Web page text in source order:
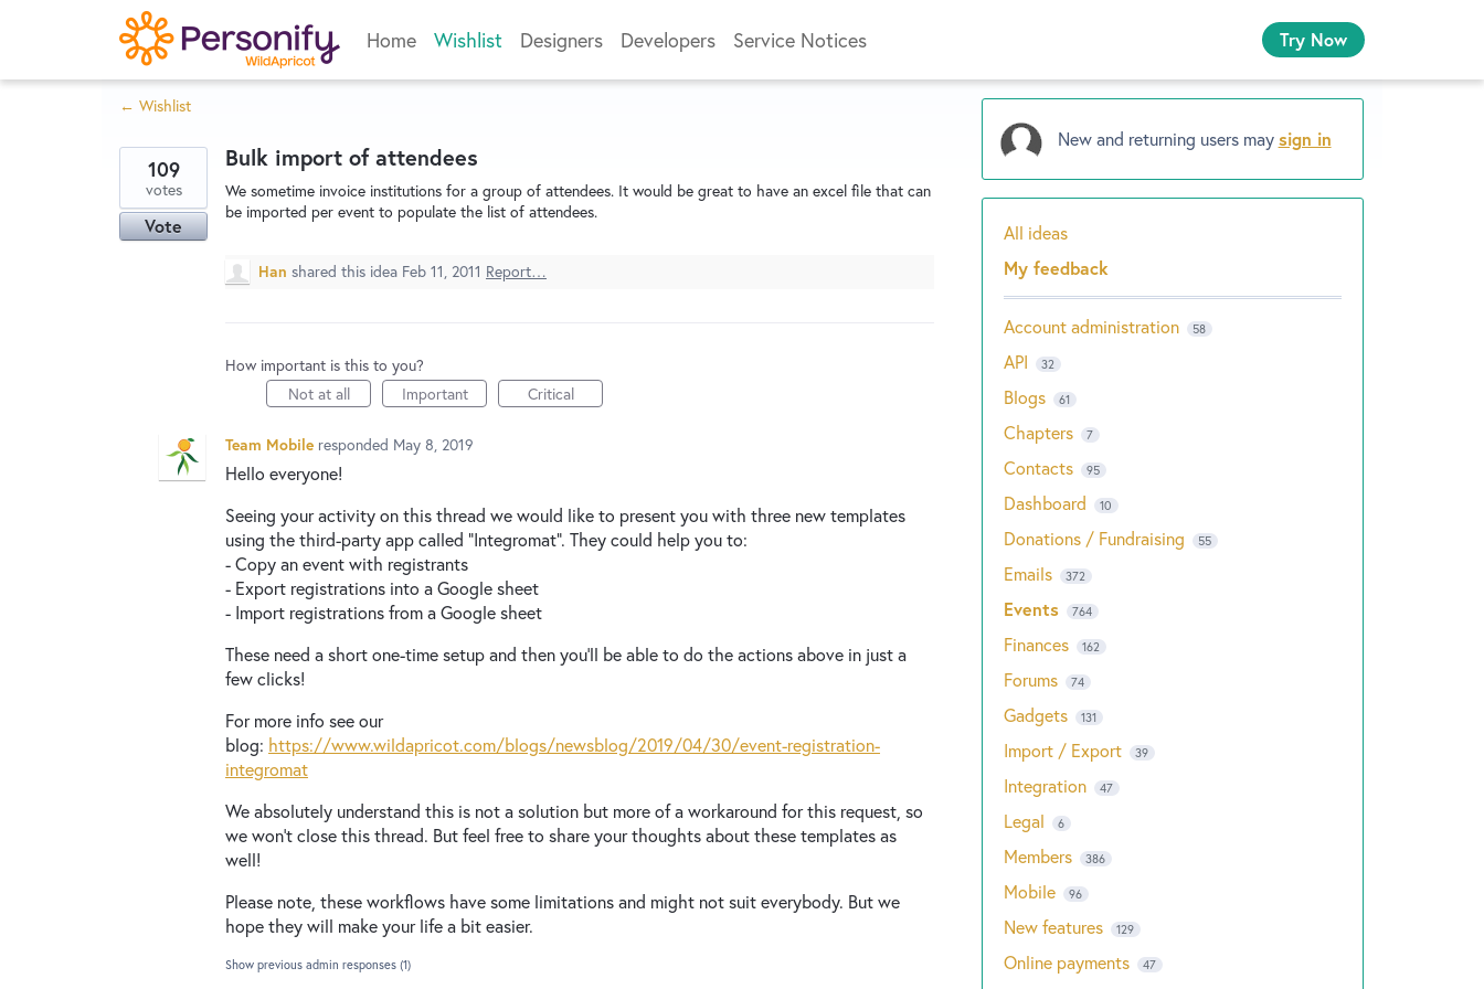
content
Home Wishlist Designers Developers Service Notices Try Now
← Wishlist
Bulk import of attendees
We sometime invoice institutions for a group of attendees. It would be great to have an excel file that can
be imported per event to populate the list of attendees.
109
votes
Vote
Han shared this idea Feb 11, 2011 Report…
How important is this to you?
Not at all
Important Critical
Team Mobile responded May 8, 2019
Hello everyone!
Seeing your activity on this thread we would like to present you with three new templates
using the third-party app called “Integromat”. They could help you to:
- Copy an event with registrants
- Export registrations into a Google sheet
- Import registrations from a Google sheet
These need a short one-time setup and then you’ll be able to do the actions above in just a
few clicks!
For more info see our
blog: https://www.wildapricot.com/blogs/newsblog/2019/04/30/event-registration-
integromat
We absolutely understand this is not a solution but more of a workaround for this request, so
we won’t close this thread. But feel free to share your thoughts about these templates as
well!
Please note, these workflows have some limitations and might not suit everybody. But we
hope they will make your life a bit easier.
Show previous admin responses (1)
New and returning users maysign in
Categories
All ideas
My feedback
Account administration 58
API 32
Blogs 61
Chapters 7
Contacts 95
Dashboard 10
Donations / Fundraising 55
Emails 372
Events 764
Finances 162
Forums 74
Gadgets 131
Import / Export 39
Integration 47
Legal 6
Members 386
Mobile 96
New features 129
Online payments 47